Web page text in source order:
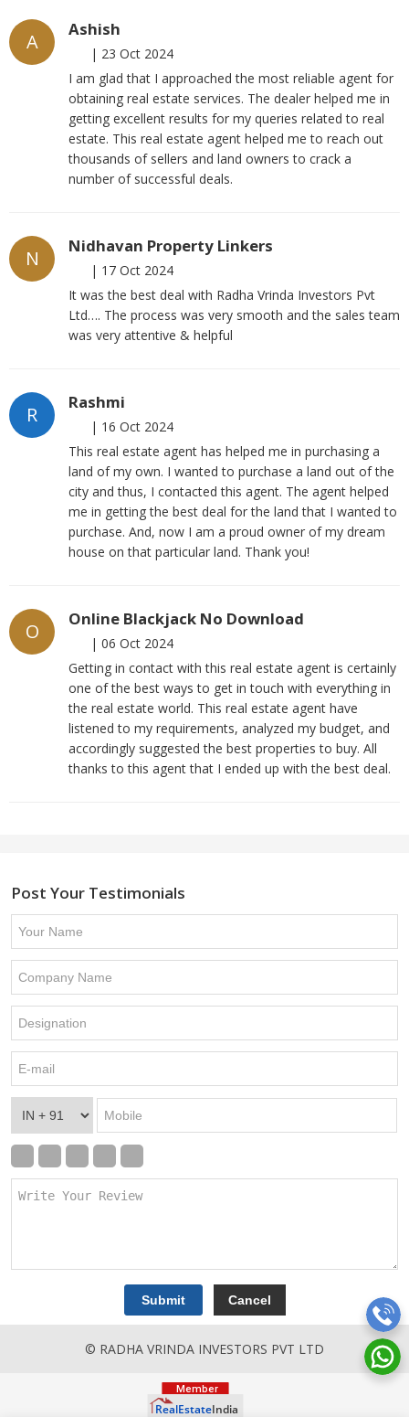
A
Ashish
| 23 Oct 2024
I am glad that I approached the most reliable agent for
obtaining real estate services. The dealer helped me in
getting excellent results for my queries related to real
estate. This real estate agent helped me to reach out
thousands of sellers and land owners to crack a
number of successful deals.
N
Nidhavan Property Linkers
| 17 Oct 2024
It was the best deal with Radha Vrinda Investors Pvt
Ltd…. The process was very smooth and the sales team
was very attentive & helpful
R
Rashmi
| 16 Oct 2024
This real estate agent has helped me in purchasing a
land of my own. I wanted to purchase a land out of the
city and thus, I contacted this agent. The agent helped
me in getting the best deal for the land that I wanted to
purchase. And, now I am a proud owner of my dream
house on that particular land. Thank you!
O
Online Blackjack No Download
| 06 Oct 2024
Getting in contact with this real estate agent is certainly
one of the best ways to get in touch with everything in
the real estate world. This real estate agent have
listened to my requirements, analyzed my budget, and
accordingly suggested the best properties to buy. All
thanks to this agent that I ended up with the best deal.
Post Your Testimonials
© RADHA VRINDA INVESTORS PVT LTD